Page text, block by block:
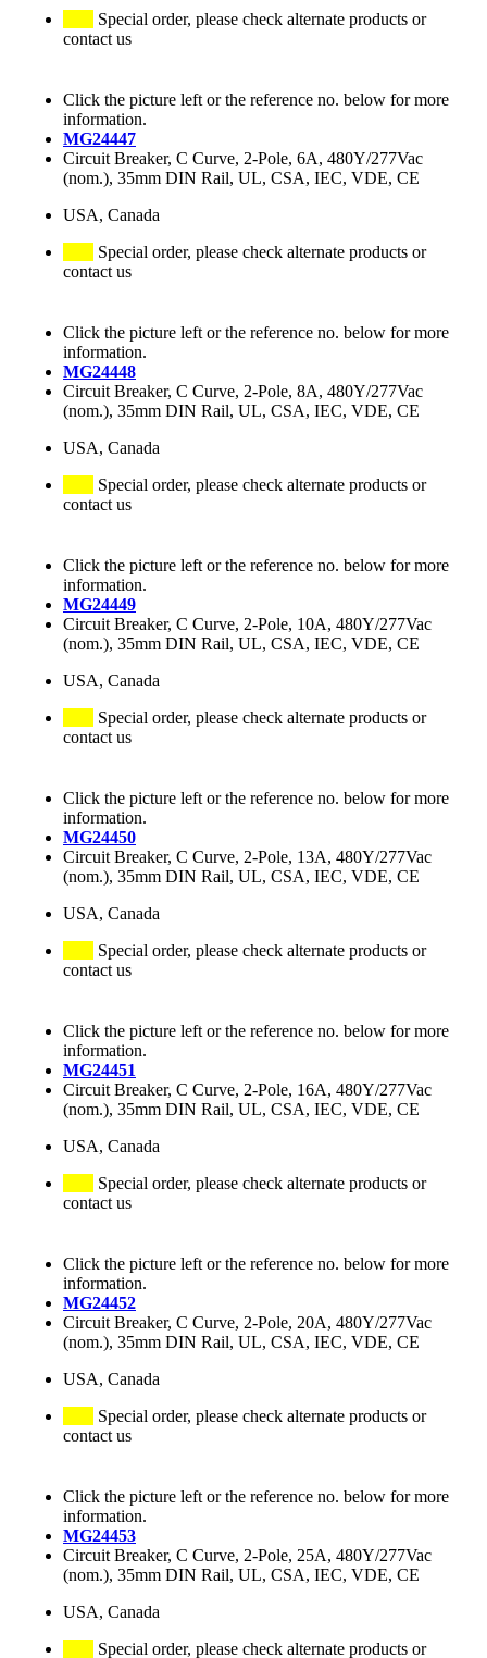
Special order, please check alternate products or
contact us
Click the picture left or the reference no. below for more
information.
MG24447
Circuit Breaker, C Curve, 2-Pole, 6A, 480Y/277Vac
(nom.), 35mm DIN Rail, UL, CSA, IEC, VDE, CE
USA, Canada
Special order, please check alternate products or
contact us
Click the picture left or the reference no. below for more
information.
MG24448
Circuit Breaker, C Curve, 2-Pole, 8A, 480Y/277Vac
(nom.), 35mm DIN Rail, UL, CSA, IEC, VDE, CE
USA, Canada
Special order, please check alternate products or
contact us
Click the picture left or the reference no. below for more
information.
MG24449
Circuit Breaker, C Curve, 2-Pole, 10A, 480Y/277Vac
(nom.), 35mm DIN Rail, UL, CSA, IEC, VDE, CE
USA, Canada
Special order, please check alternate products or
contact us
Click the picture left or the reference no. below for more
information.
MG24450
Circuit Breaker, C Curve, 2-Pole, 13A, 480Y/277Vac
(nom.), 35mm DIN Rail, UL, CSA, IEC, VDE, CE
USA, Canada
Special order, please check alternate products or
contact us
Click the picture left or the reference no. below for more
information.
MG24451
Circuit Breaker, C Curve, 2-Pole, 16A, 480Y/277Vac
(nom.), 35mm DIN Rail, UL, CSA, IEC, VDE, CE
USA, Canada
Special order, please check alternate products or
contact us
Click the picture left or the reference no. below for more
information.
MG24452
Circuit Breaker, C Curve, 2-Pole, 20A, 480Y/277Vac
(nom.), 35mm DIN Rail, UL, CSA, IEC, VDE, CE
USA, Canada
Special order, please check alternate products or
contact us
Click the picture left or the reference no. below for more
information.
MG24453
Circuit Breaker, C Curve, 2-Pole, 25A, 480Y/277Vac
(nom.), 35mm DIN Rail, UL, CSA, IEC, VDE, CE
USA, Canada
Special order, please check alternate products or